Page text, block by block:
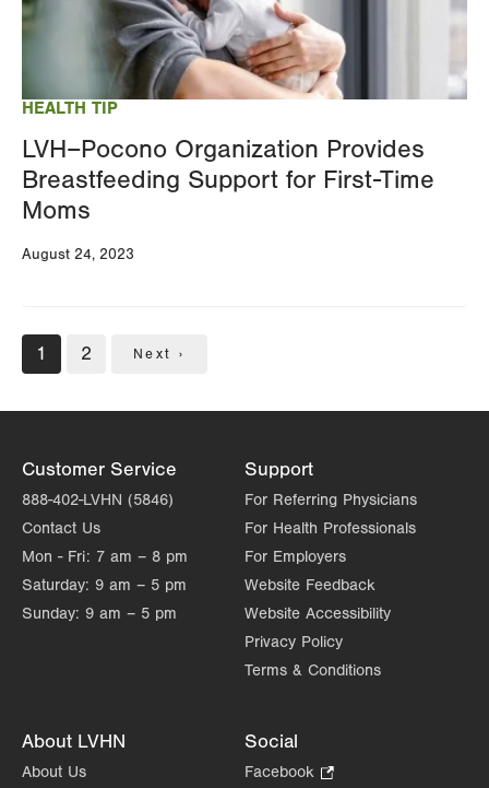
HEALTH TIP
LVH–Pocono Organization Provides
Breastfeeding Support for First-Time
Moms
August 24, 2023
Pagination
Current
page
1 Page
2
Next
Next ›
Customer Service
888-402-LVHN (5846)
Contact Us
Mon - Fri: 7 am – 8 pm
Saturday: 9 am – 5 pm
Sunday: 9 am – 5 pm
Support
For Referring Physicians
For Health Professionals
For Employers
Website Feedback
Website Accessibility
Privacy Policy
Terms & Conditions
About LVHN
About Us
Social
Facebook